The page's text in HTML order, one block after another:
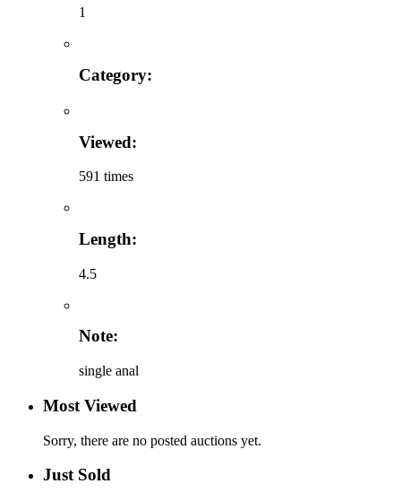
1
Category:
Viewed:
591 times
Length:
4.5
Note:
single anal
Most Viewed
Sorry, there are no posted auctions yet.
Just Sold